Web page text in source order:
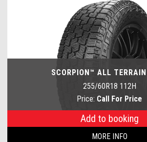
SCORPION™ ALL
255/60R18 112H
Price: Call For Price
Add to booking
MORE INFO